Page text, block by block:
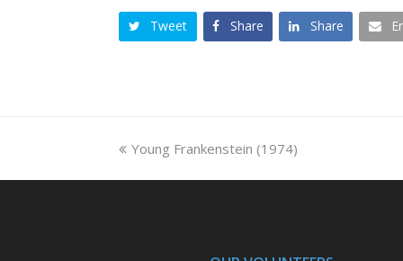
Tweet Share Share
previous
Young Frankenstein (1974)